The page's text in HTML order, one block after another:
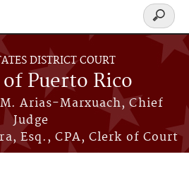
DISTRICT COURT
Puerto Rico
Arias-Marxuach, Chief
Judge
Esq., CPA, Clerk of Court
Search
form